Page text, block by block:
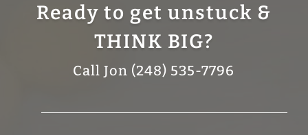
Ready to get unstuck &
THINK BIG?
Call Jon (248) 535-7796